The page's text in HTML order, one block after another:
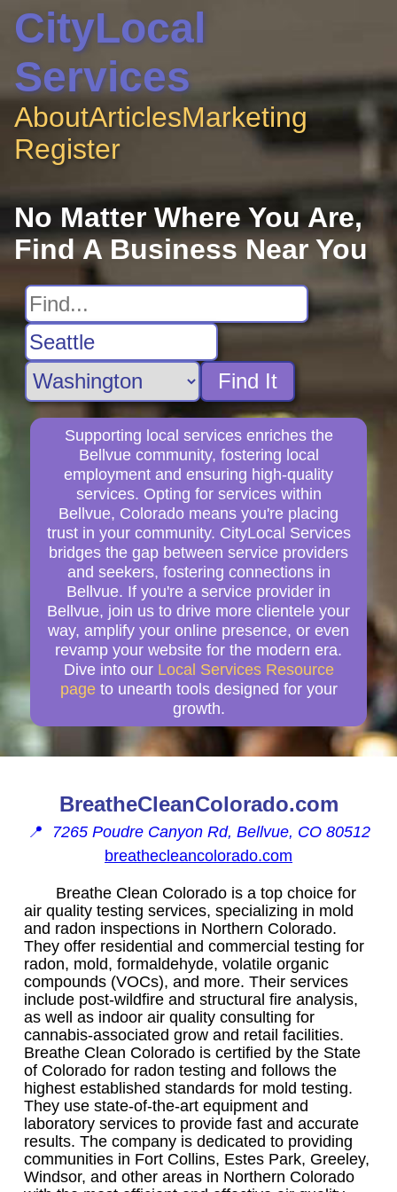
CityLocal
Services
AboutArticlesMarketing
Register
No Matter Where You Are,
Find A Business Near You
Find It
Supporting local services enriches the
Bellvue community, fostering local
employment and ensuring high-quality
services. Opting for services within
Bellvue, Colorado means you're placing
trust in your community. CityLocal Services
bridges the gap between service providers
and seekers, fostering connections in
Bellvue. If you're a service provider in
Bellvue, join us to drive more clientele your
way, amplify your online presence, or even
revamp your website for the modern era.
Dive into our Local Services Resource
page to unearth tools designed for your
growth.
BreatheCleanColorado.com
📍
7265 Poudre Canyon Rd, Bellvue, CO 80512
breathecleancolorado.com
Breathe Clean Colorado is a top choice for
air quality testing services, specializing in mold
and radon inspections in Northern Colorado.
They offer residential and commercial testing for
radon, mold, formaldehyde, volatile organic
compounds (VOCs), and more. Their services
include post-wildfire and structural fire analysis,
as well as indoor air quality consulting for
cannabis-associated grow and retail facilities.
Breathe Clean Colorado is certified by the State
of Colorado for radon testing and follows the
highest established standards for mold testing.
They use state-of-the-art equipment and
laboratory services to provide fast and accurate
results. The company is dedicated to providing
communities in Fort Collins, Estes Park, Greeley,
Windsor, and other areas in Northern Colorado